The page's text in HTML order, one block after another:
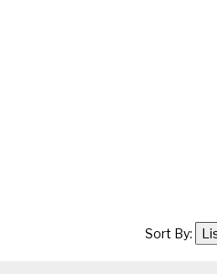
Sort By: